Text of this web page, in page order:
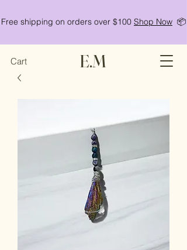
Free shipping on orders over $100 Shop Now 📦
Cart E.M